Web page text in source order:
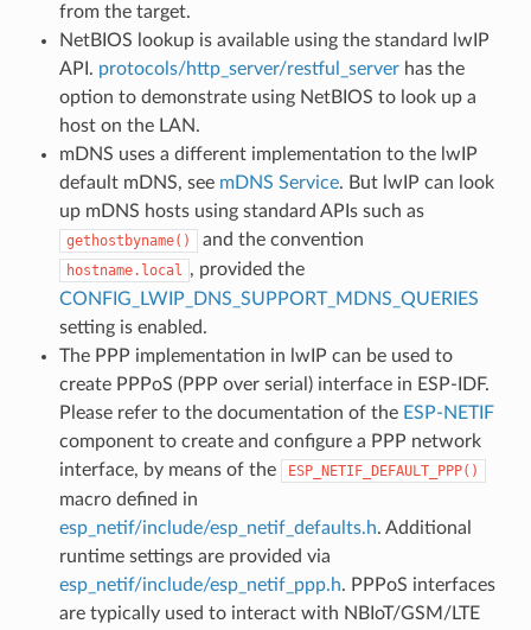
from the target.
NetBIOS lookup is available using the standard lwIP
API. protocols/http_server/restful_serverhas the
option to demonstrate using NetBIOS to look up a
host on the LAN.
mDNS uses a different implementation to the lwIP
default mDNS, see mDNS Service. But lwIP can look
up mDNS hosts using standard APIs such as
gethostbyname() and the convention
hostname.local , provided the
CONFIG_LWIP_DNS_SUPPORT_MDNS_QUERIES
setting is enabled.
The PPP implementation in lwIP can be used to
create PPPoS (PPP over serial) interface in ESP-IDF.
Please refer to the documentation of the ESP-NETIF
component to create and configure a PPP network
interface, by means of the
ESP_NETIF_DEFAULT_PPP()
macro defined in
esp_netif/include/esp_netif_defaults.h. Additional
runtime settings are provided via
esp_netif/include/esp_netif_ppp.h. PPPoS interfaces
are typically used to interact with NBIoT/GSM/LTE